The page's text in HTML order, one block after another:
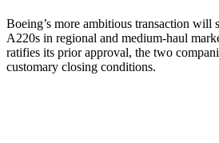
Boeing’s more ambitious transaction
A220s in regional and medium-haul
ratifies its prior approval, the two
customary closing conditions.